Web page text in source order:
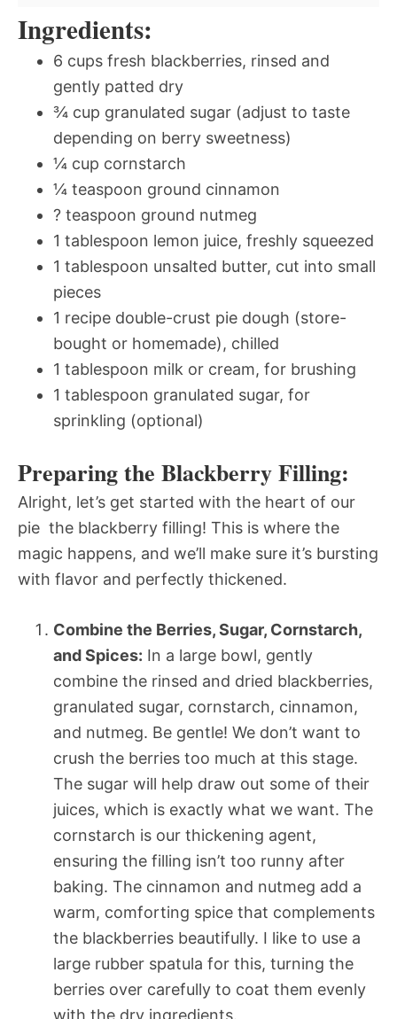
Ingredients:
6 cups fresh blackberries, rinsed and
gently patted dry
¾ cup granulated sugar (adjust to taste
depending on berry sweetness)
¼ cup cornstarch
¼ teaspoon ground cinnamon
? teaspoon ground nutmeg
1 tablespoon lemon juice, freshly squeezed
1 tablespoon unsalted butter, cut into small
pieces
1 recipe double-crust pie dough (store-
bought or homemade), chilled
1 tablespoon milk or cream, for brushing
1 tablespoon granulated sugar, for
sprinkling (optional)
Preparing the Blackberry Filling:
Alright, let’s get started with the heart of our
pie  the blackberry filling! This is where the
magic happens, and we’ll make sure it’s bursting
with flavor and perfectly thickened.
Combine the Berries, Sugar, Cornstarch,
and Spices: In a large bowl, gently
combine the rinsed and dried blackberries,
granulated sugar, cornstarch, cinnamon,
and nutmeg. Be gentle! We don’t want to
crush the berries too much at this stage.
The sugar will help draw out some of their
juices, which is exactly what we want. The
cornstarch is our thickening agent,
ensuring the filling isn’t too runny after
baking. The cinnamon and nutmeg add a
warm, comforting spice that complements
the blackberries beautifully. I like to use a
large rubber spatula for this, turning the
berries over carefully to coat them evenly
with the dry ingredients.